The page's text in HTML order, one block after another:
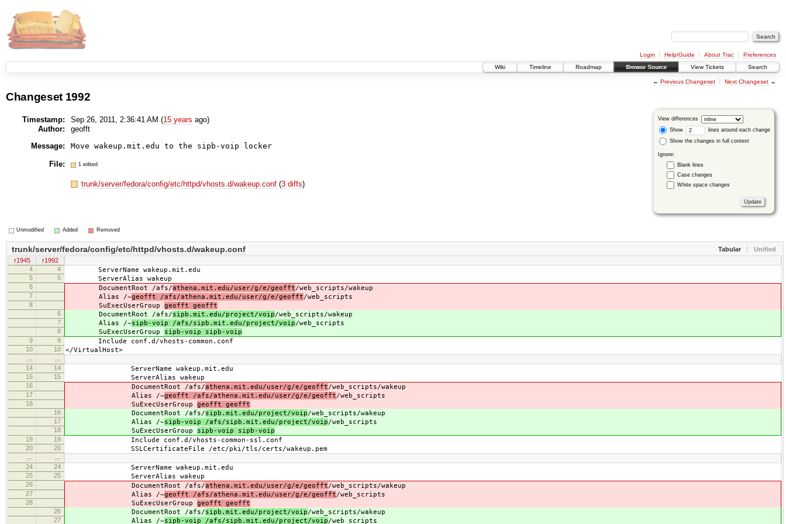
Login Help/Guide About Trac
Preferences
Wiki
Timeline Roadmap Browse Source View Tickets Search
← Previous Changeset Next Changeset→
Changeset 1992
View differences
Show
lines around each change
Show the changes in full context
Ignore:
Blank lines
Case changes
White space changes
Timestamp: Sep 26, 2011, 2:36:41 AM (15 years ago)
Author:
geofft
Message:
Move wakeup.mit.edu to the sipb-voip locker
File: 1 edited
trunk/server/fedora/config/etc/httpd/vhosts.d/wakeup.conf(3 diffs)
Unmodified Added Removed
Tabular Unified
trunk/server/fedora/config/etc/httpd/vhosts.d/wakeup.conf
r1945
r1992
4
4 ServerName wakeup.mit.edu
5 5 ServerAlias wakeup
6 DocumentRoot /afs/athena.mit.edu/user/g/e/geofft/web_scripts/wakeup
7 Alias /~geofft /afs/athena.mit.edu/user/g/e/geofft/web_scripts
8 SuExecUserGroup geofft geofft
6 DocumentRoot /afs/sipb.mit.edu/project/voip/web_scripts/wakeup
7 Alias /~sipb-voip /afs/sipb.mit.edu/project/voip/web_scripts
8 SuExecUserGroup sipb-voip sipb-voip
9 9 Include conf.d/vhosts-common.conf
10 10 </VirtualHost>
14
14 ServerName wakeup.mit.edu
15 15 ServerAlias wakeup
16 DocumentRoot /afs/athena.mit.edu/user/g/e/geofft/web_scripts/wakeup
17 Alias /~geofft /afs/athena.mit.edu/user/g/e/geofft/web_scripts
18 SuExecUserGroup geofft geofft
16 DocumentRoot /afs/sipb.mit.edu/project/voip/web_scripts/wakeup
17 Alias /~sipb-voip /afs/sipb.mit.edu/project/voip/web_scripts
18 SuExecUserGroup sipb-voip sipb-voip
19 19 Include conf.d/vhosts-common-ssl.conf
20 20 SSLCertificateFile /etc/pki/tls/certs/wakeup.pem
24
24 ServerName wakeup.mit.edu
25 25 ServerAlias wakeup
26 DocumentRoot /afs/athena.mit.edu/user/g/e/geofft/web_scripts/wakeup
27 Alias /~geofft /afs/athena.mit.edu/user/g/e/geofft/web_scripts
28 SuExecUserGroup geofft geofft
26 DocumentRoot /afs/sipb.mit.edu/project/voip/web_scripts/wakeup
27 Alias /~sipb-voip /afs/sipb.mit.edu/project/voip/web_scripts